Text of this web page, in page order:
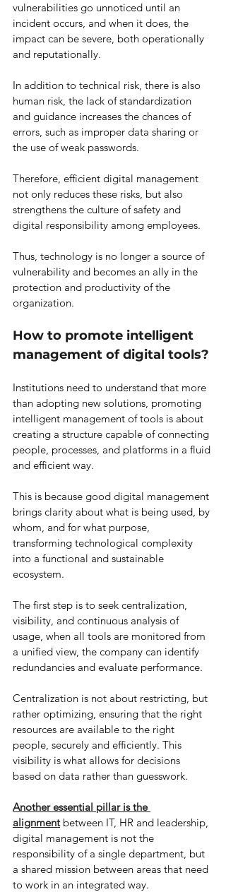
vulnerabilities go unnoticed until an
incident occurs, and when it does, the
impact can be severe, both operationally
and reputationally.
In addition to technical risk, there is also
human risk, the lack of standardization
and guidance increases the chances of
errors, such as improper data sharing or
the use of weak passwords.
Therefore, efficient digital management
not only reduces these risks, but also
strengthens the culture of safety and
digital responsibility among employees.
Thus, technology is no longer a source of
vulnerability and becomes an ally in the
protection and productivity of the
organization.
How to promote intelligent
management of digital tools?
Institutions need to understand that more
than adopting new solutions, promoting
intelligent management of tools is about
creating a structure capable of connecting
people, processes, and platforms in a fluid
and efficient way.
This is because good digital management
brings clarity about what is being used, by
whom, and for what purpose,
transforming technological complexity
into a functional and sustainable
ecosystem.
The first step is to seek centralization,
visibility, and continuous analysis of
usage, when all tools are monitored from
a unified view, the company can identify
redundancies and evaluate performance.
Centralization is not about restricting, but
rather optimizing, ensuring that the right
resources are available to the right
people, securely and efficiently. This
visibility is what allows for decisions
based on data rather than guesswork.
Another essential pillar is the
alignment between IT, HR and leadership,
digital management is not the
responsibility of a single department, but
a shared mission between areas that need
to work in an integrated way.